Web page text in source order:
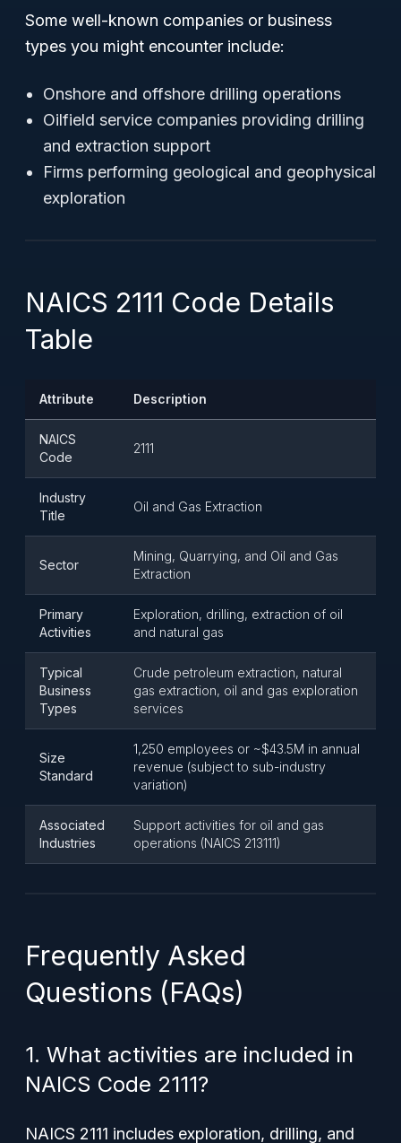
Some well-known companies or business
types you might encounter include:
Onshore and offshore drilling operations
Oilfield service companies providing drilling
and extraction support
Firms performing geological and geophysical
exploration
NAICS 2111 Code Details
Table
Attribute Description
NAICS
Code
2111
Industry
Title
Oil and Gas Extraction
Sector
Mining, Quarrying, and Oil and Gas
Extraction
Primary
Activities
Exploration, drilling, extraction of oil
and natural gas
Typical
Business
Types
Crude petroleum extraction, natural
gas extraction, oil and gas exploration
services
Size
Standard
1,250 employees or ~$43.5M in annual
revenue (subject to sub-industry
variation)
Associated
Industries
Support activities for oil and gas
operations (NAICS 213111)
Frequently Asked
Questions (FAQs)
1. What activities are included in
NAICS Code 2111?
NAICS 2111 includes exploration, drilling, and